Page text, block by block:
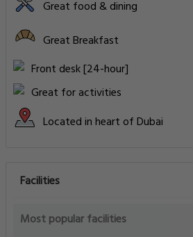
Great food & dining
Great Breakfast
Front desk [24-hour]
Great for activities
Located in heart of Dubai
Facilities
Most popular facilities